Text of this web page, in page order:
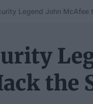
Legend John McAfee
the